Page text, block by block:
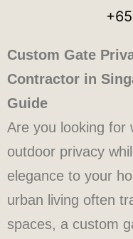
Custom Gate
Contractor in
Guide
Are you looking for
outdoor privacy
elegance to your
urban living often
spaces, a custom